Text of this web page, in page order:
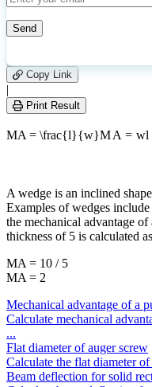
leave
this
field
empty.
6 Number of calculations
Copy Link
|
Print Result
MA = \frac{l}{w}MA = wl
A wedge is an inclined
Examples of wedges
the mechanical advantage
thickness of 5 is calculated
MA = 10 / 5
MA = 2
Mechanical advantage of a
Calculate mechanical
...
Flat diameter of auger screw
Calculate the flat diameter
Beam deflection for solid